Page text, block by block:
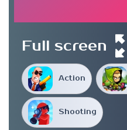
Action
Shooting
Full screen